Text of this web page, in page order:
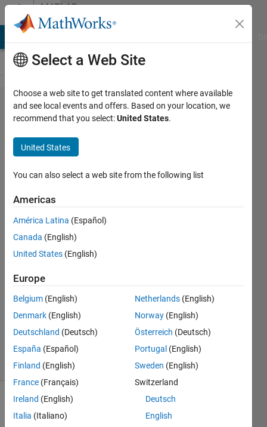
Skip to contentMATLAB
Answers
Using Buffer
Block in
Simulink
Real-Time
while
executing
concurrently
Tobias
Wetzel
2023
1 Answer
Updated
2023
25 Views
(30 days)
Select a Web Site
Choose a web site to get translated content where available
and see local events and offers. Based on your location, we
recommend that you select:United States.
United States
You can also select a web site from the following list
Americas
América Latina (Español)
Canada (English)
United States (English)
Europe
Belgium (English)
Denmark (English)
Deutschland (Deutsch)
España (Español)
Finland (English)
France (Français)
Ireland (English)
Italia (Italiano)
Netherlands (English)
Norway (English)
Österreich (Deutsch)
Portugal (English)
Sweden (English)
Switzerland
Deutsch
English